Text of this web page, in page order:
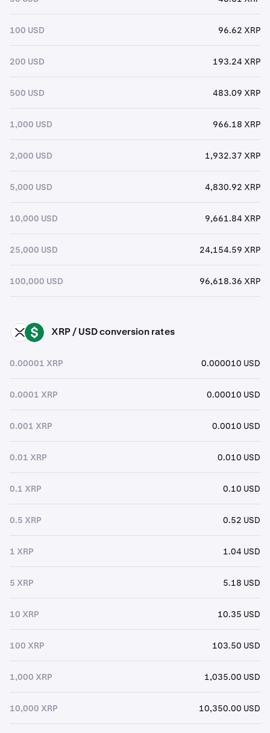
100 USD 96.62 XRP
200 USD 193.24 XRP
500 USD 483.09 XRP
1,000 USD 966.18 XRP
2,000 USD 1,932.37 XRP
5,000 USD 4,830.92 XRP
10,000 USD 9,661.84 XRP
25,000 USD 24,154.59 XRP
100,000 USD 96,618.36 XRP
XRP USD XRP / USD conversion rates
0.00001 XRP 0.000010 USD
0.0001 XRP 0.00010 USD
0.001 XRP 0.0010 USD
0.01 XRP 0.010 USD
0.1 XRP 0.10 USD
0.5 XRP 0.52 USD
1 XRP 1.04 USD
5 XRP 5.18 USD
10 XRP 10.35 USD
100 XRP 103.50 USD
1,000 XRP 1,035.00 USD
10,000 XRP 10,350.00 USD